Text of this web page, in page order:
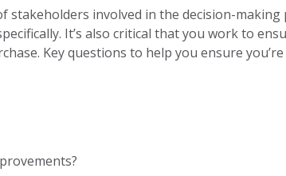
stakeholders involved in the decision-making
It’s also critical that you work to
Key questions to help you ensure you’re